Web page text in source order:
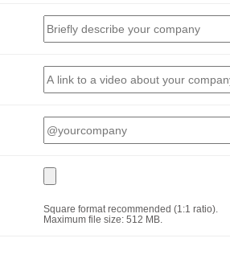
Square format recommended (1:1 ratio).
Maximum file size: 512 MB.